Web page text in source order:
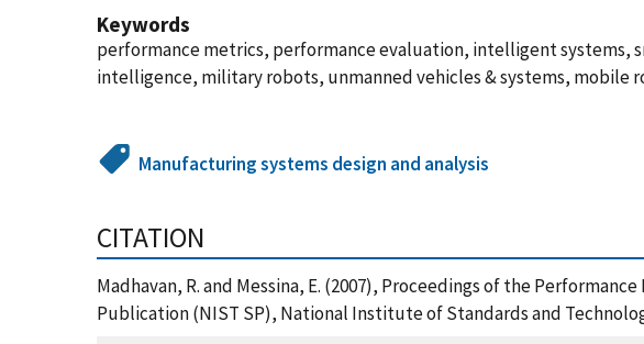
Keywords
performance metrics, performance evaluation, intelligent systems,
intelligence, military robots, unmanned vehicles & systems, mobile
Manufacturing systems design and analysis
CITATION
Madhavan, R. and Messina, E. (2007), Proceedings of the
Publication (NIST SP), National Institute of Standards and